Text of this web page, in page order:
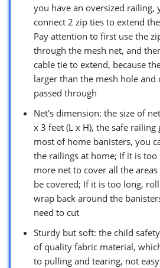
you have an oversized railing,
connect 2 zip ties to extend
Pay attention to first use the
through the mesh net, and
cable tie to extend, because
larger than the mesh hole and
passed through
Net’s dimension: the size of
x 3 feet (L x H), the safe railing
most of home banisters, you
the railings at home; If it is too
more net to cover all the
be covered; If it is too long,
wrap back around the
need to cut
Sturdy but soft: the child
of quality fabric material,
to pulling and tearing, not